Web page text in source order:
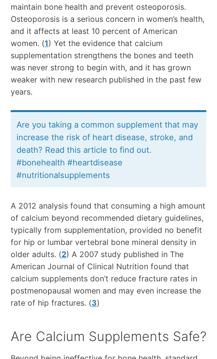
maintain bone health and prevent osteoporosis.
Osteoporosis is a serious concern in women’s health,
and it affects at least 10 percent of American
women. (1) Yet the evidence that calcium
supplementation strengthens the bones and teeth
was never strong to begin with, and it has grown
weaker with new research published in the past few
years.
Are you taking a common supplement that may
increase the risk of heart disease, stroke, and
death? Read this article to find out.
#bonehealth #heartdisease
#nutritionalsupplements
A 2012 analysis found that consuming a high amount
of calcium beyond recommended dietary guidelines,
typically from supplementation, provided no benefit
for hip or lumbar vertebral bone mineral density in
older adults. (2) A 2007 study published in The
American Journal of Clinical Nutrition found that
calcium supplements don’t reduce fracture rates in
postmenopausal women and may even increase the
rate of hip fractures. (3)
Are Calcium Supplements Safe?